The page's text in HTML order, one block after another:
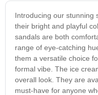
Introducing our stunning
their bright and playful
sandals are both
range of eye-catching
them a versatile choice
formal vibe. The ice
overall look. They are
must-have for anyone